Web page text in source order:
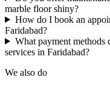
marble floor shiny?
How do I book an
Faridabad?
What payment methods
services in Faridabad?
We also do